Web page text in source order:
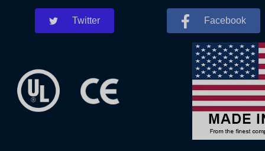
Twitter Facebook